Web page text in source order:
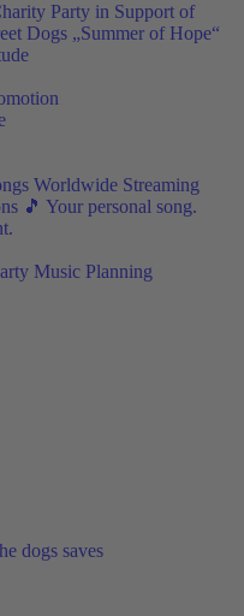
Party in Support of
Dogs „Summer of Hope“
Worldwide Streaming
🎵 Your personal song.
Music Planning